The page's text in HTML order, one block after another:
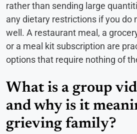
rather than sending large
any dietary restrictions if you do
well. A restaurant meal, a
or a meal kit subscription are
options that require nothing of
What is a group
and why is it
grieving family?